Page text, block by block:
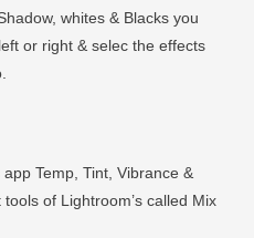
whites & Blacks you
or right & selec the effects
Temp, Tint, Vibrance &
of Lightroom’s called Mix